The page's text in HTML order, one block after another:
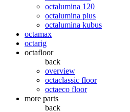
octalumina 120
octalumina plus
octalumina kubus
octamax
octarig
octafloor
back
overview
octaclassic floor
octaeco floor
more parts
back